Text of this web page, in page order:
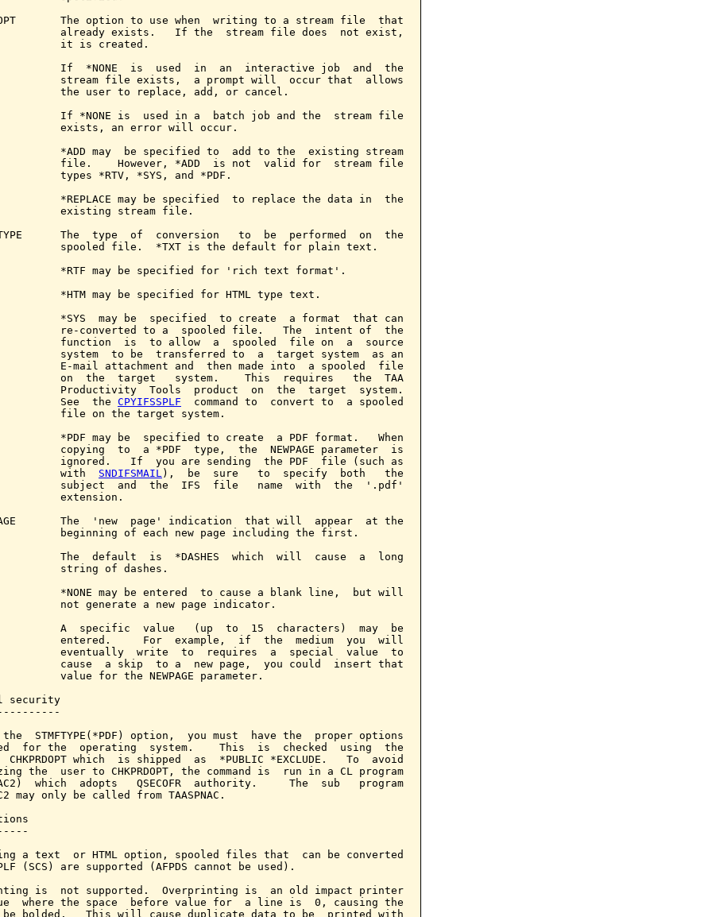
The option to use when  writing to a stream file  that
already exists.   If the  stream file does  not exist,
it is created.
If  *NONE  is  used  in  an  interactive job  and  the
stream file exists,  a prompt will  occur that  allows
the user to replace, add, or cancel.
If *NONE is  used in a  batch job and the  stream file
exists, an error will occur.
*ADD may  be specified to  add to the  existing stream
file.    However, *ADD  is not  valid for  stream file
types *RTV, *SYS, and *PDF.
*REPLACE may be specified  to replace the data in  the
existing stream file.
The  type  of  conversion   to  be  performed  on  the
spooled file.  *TXT is the default for plain text.
*RTF may be specified for 'rich text format'.
*HTM may be specified for HTML type text.
*SYS  may be  specified  to create  a format  that can
re-converted to a  spooled file.   The  intent of  the
function  is  to allow  a  spooled  file on  a  source
system  to be  transferred to  a  target system  as an
E-mail attachment and  then made into  a spooled  file
on  the  target   system.    This  requires   the  TAA
Productivity  Tools  product  on  the  target  system.
See  the
CPYIFSSPLF
  command to  convert to  a spooled
file on the target system.
*PDF may be  specified to create  a PDF format.   When
copying  to  a *PDF  type,  the  NEWPAGE parameter  is
ignored.   If  you are sending  the PDF  file (such as
with
SNDIFSMAIL),  be  sure   to  specify  both   the
subject  and  the  IFS  file   name  with  the  '.pdf'
extension.
The  'new  page' indication  that will  appear  at the
beginning of each new page including the first.
The  default  is  *DASHES  which  will  cause  a  long
string of dashes.
*NONE may be entered  to cause a blank line,  but will
not generate a new page indicator.
A  specific  value   (up  to  15  characters)  may  be
entered.     For  example,  if  the  medium  you  will
eventually  write  to  requires  a  special  value  to
cause  a skip  to a  new page,  you could  insert that
value for the NEWPAGE parameter.
security
STMFTYPE(*PDF) option,  you must  have the  proper options
for the  operating  system.    This  is  checked  using  the
CHKPRDOPT which  is shipped  as  *PUBLIC *EXCLUDE.   To  avoid
the  user to CHKPRDOPT, the command is  run in a CL program
which  adopts   QSECOFR  authority.     The  sub   program
may only be called from TAASPNAC.
a text  or HTML option, spooled files that  can be converted
(SCS) are supported (AFPDS cannot be used).
is  not supported.  Overprinting is  an old impact printer
where the space  before value for  a line is  0, causing the
bolded.   This will cause duplicate data to be  printed with